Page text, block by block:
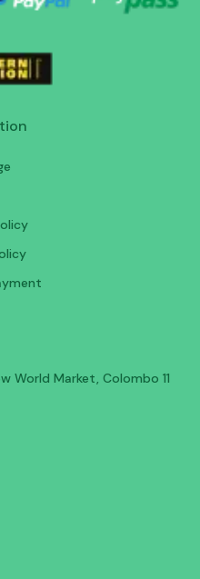
World Market, Colombo 11